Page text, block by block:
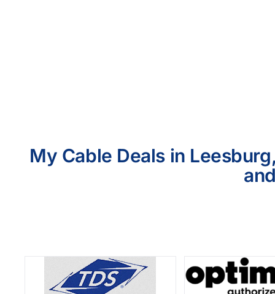
My Cable Deals in